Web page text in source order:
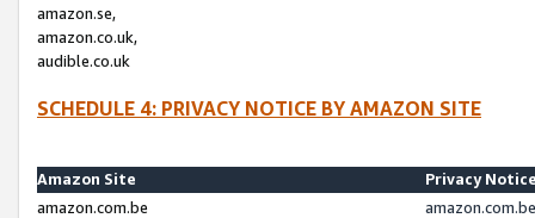
amazon.se,
amazon.co.uk,
audible.co.uk
SCHEDULE 4: PRIVACY NOTICE BY AMAZON SITE
Amazon Site
Privacy
amazon.com.be